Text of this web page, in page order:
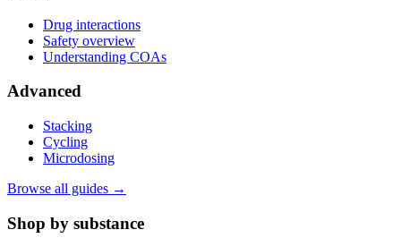
Drug interactions
Safety overview
Understanding COAs
Advanced
Stacking
Cycling
Microdosing
Browse all guides →
Shop by substance